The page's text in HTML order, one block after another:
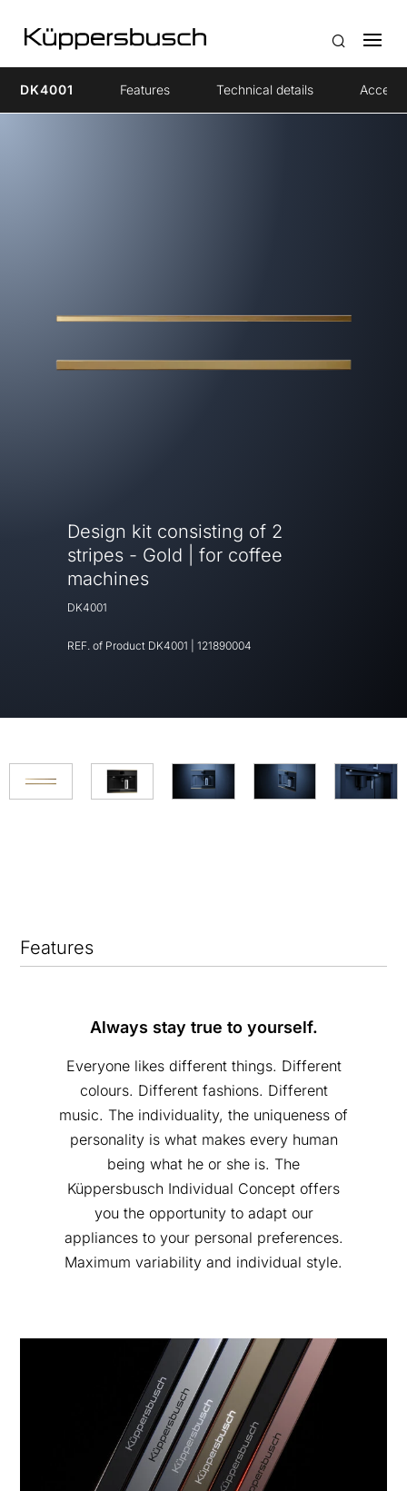
DK4001 Features Technical details
Design kit consisting of 2
stripes - Gold | for coffee
machines
DK4001
REF. of Product DK4001 121890004
Features
Always stay true to yourself.
Everyone likes different things. Different
colours. Different fashions. Different
music. The individuality, the uniqueness of
personality is what makes every human
being what he or she is. The
Küppersbusch Individual Concept offers
you the opportunity to adapt our
appliances to your personal preferences.
Maximum variability and individual style.